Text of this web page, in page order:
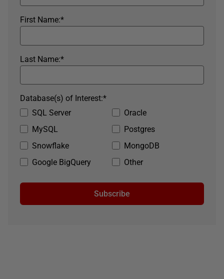
*
First Name:
*
Last Name:
SQL Server
Oracle
MySQL
Postgres
Snowflake
MongoDB
Google BigQuery
Other
*
Database(s) of Interest:
Subscribe